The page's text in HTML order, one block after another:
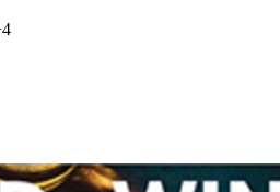
4